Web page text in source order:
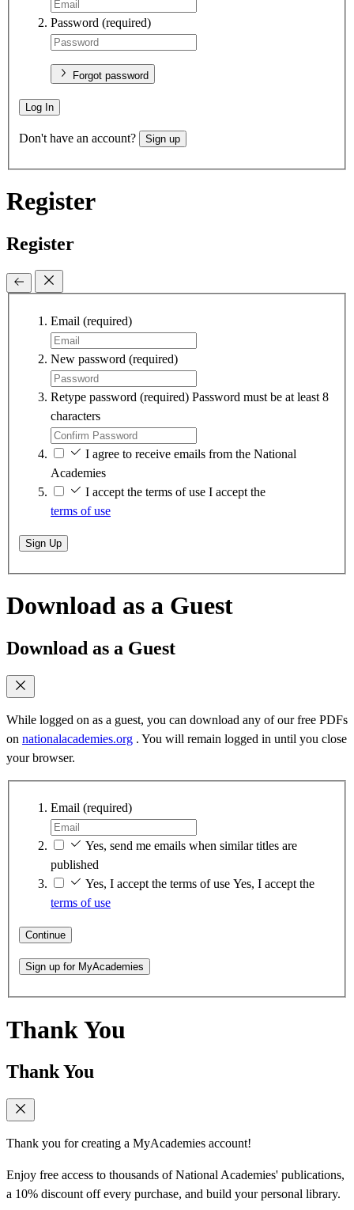
Password (required)
Forgot password
Log In
Don't have an account? Sign up
Register
Register
Email (required)
New password (required)
Retype password (required) Password must be at least 8
characters
I agree to receive emails from the National
Academies
I accept the terms of use I accept the
terms of use
Sign Up
Download as a Guest
Download as a Guest
While logged on as a guest, you can download any of our free PDFs
on nationalacademies.org . You will remain logged in until you close
your browser.
Email (required)
Yes, send me emails when similar titles are
published
Yes, I accept the terms of use Yes, I accept the
terms of use
Continue
Sign up for MyAcademies
Thank You
Thank You
Thank you for creating a MyAcademies account!
Enjoy free access to thousands of National Academies' publications,
a 10% discount off every purchase, and build your personal library.